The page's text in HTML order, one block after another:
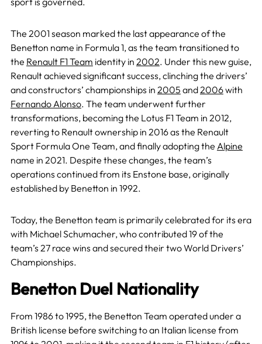
The 2001 season marked the last appearance of the
Benetton name in Formula 1, as the team transitioned to
the Renault F1 Team identity in 2002. Under this new guise,
Renault achieved significant success, clinching the drivers’
and constructors’ championships in 2005 and2006with
Fernando Alonso. The team underwent further
transformations, becoming the Lotus F1 Team in 2012,
reverting to Renault ownership in 2016 as the Renault
Sport Formula One Team, and finally adopting the Alpine
name in 2021. Despite these changes, the team’s
operations continued from its Enstone base, originally
established by Benetton in 1992.
Today, the Benetton team is primarily celebrated for its era
with Michael Schumacher, who contributed 19 of the
team’s 27 race wins and secured their two World Drivers’
Championships.
Benetton Duel Nationality
From 1986 to 1995, the Benetton Team operated under a
British license before switching to an Italian license from